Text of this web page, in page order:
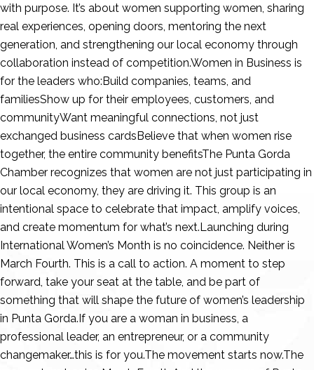
with purpose. It’s about women supporting women, sharing
real experiences, opening doors, mentoring the next
generation, and strengthening our local economy through
collaboration instead of competition.Women in Business is
for the leaders who:Build companies, teams, and
familiesShow up for their employees, customers, and
communityWant meaningful connections, not just
exchanged business cardsBelieve that when women rise
together, the entire community benefitsThe Punta Gorda
Chamber recognizes that women are not just participating in
our local economy, they are driving it. This group is an
intentional space to celebrate that impact, amplify voices,
and create momentum for what’s next.Launching during
International Women’s Month is no coincidence. Neither is
March Fourth. This is a call to action. A moment to step
forward, take your seat at the table, and be part of
something that will shape the future of women’s leadership
in Punta Gorda.If you are a woman in business, a
professional leader, an entrepreneur, or a community
changemaker…this is for you.The movement starts now.The